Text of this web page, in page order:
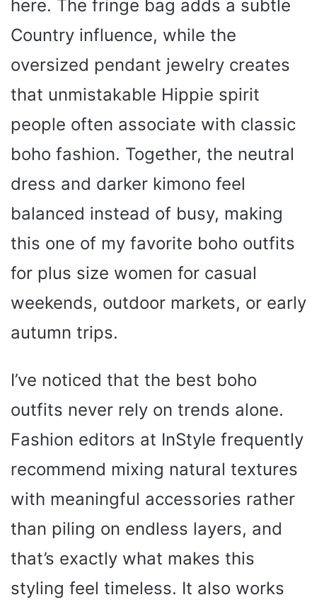
here. The fringe bag adds a subtle
Country influence, while the
oversized pendant jewelry creates
that unmistakable Hippie spirit
people often associate with classic
boho fashion. Together, the neutral
dress and darker kimono feel
balanced instead of busy, making
this one of my favorite boho outfits
for plus size women for casual
weekends, outdoor markets, or early
autumn trips.
I’ve noticed that the best boho
outfits never rely on trends alone.
Fashion editors at InStyle frequently
recommend mixing natural textures
with meaningful accessories rather
than piling on endless layers, and
that’s exactly what makes this
styling feel timeless. It also works